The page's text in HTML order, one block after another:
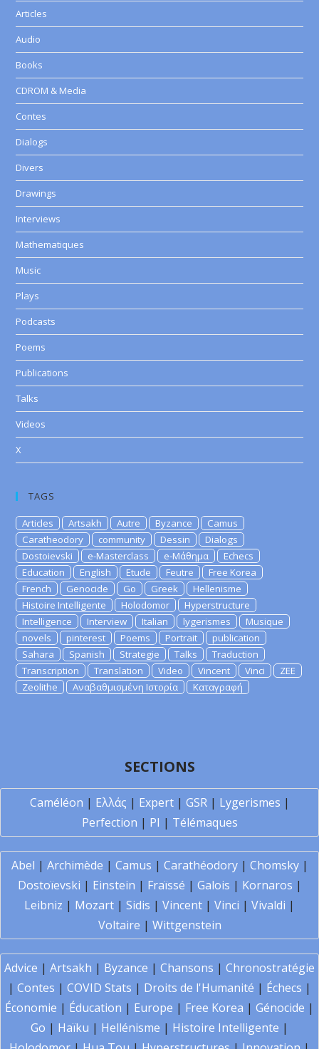
Articles
Audio
Books
CDROM & Media
Contes
Dialogs
Divers
Drawings
Interviews
Mathematiques
Music
Plays
Podcasts
Poems
Publications
Talks
Videos
X
TAGS
Articles Artsakh Autre Byzance
Camus
Caratheodory
community Dessin
Dialogs
Dostoievski
e-Masterclass e-Μάθημα
Echecs
Education
English Etude Feutre
Free Korea
French
Genocide Go Greek
Hellenisme
Histoire Intelligente
Holodomor
Hyperstructure
Intelligence
Interview Italian lygerismes
Musique
novels
pinterest Poems Portrait
publication
Sahara
Spanish Strategie Talks
Traduction
Transcription
Translation Video Vincent Vinci
ZEE
Zeolithe
Αναβαθμισμένη Ιστορία Καταγραφή
SECTIONS
Caméléon | Ελλάς | Expert| GSR| Lygerismes |
Perfection | PI | Télémaques
Abel | Archimède | Camus | Carathéodory| Chomsky|
Dostoïevski | Einstein | Fraïssé | Galois | Kornaros |
Leibniz | Mozart | Sidis | Vincent | Vinci | Vivaldi |
Voltaire | Wittgenstein
Advice | Artsakh | Byzance | Chansons | Chronostratégie
| Contes | COVID Stats | Droits de l'Humanité | Échecs |
Économie | Éducation | Europe | Free Korea | Génocide |
Go | Haïku | Hellénisme | Histoire Intelligente |